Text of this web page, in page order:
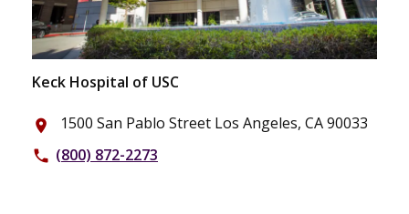
Keck Hospital of USC
place 1500 San Pablo Street Los Angeles, CA 90033
phone (800) 872-2273